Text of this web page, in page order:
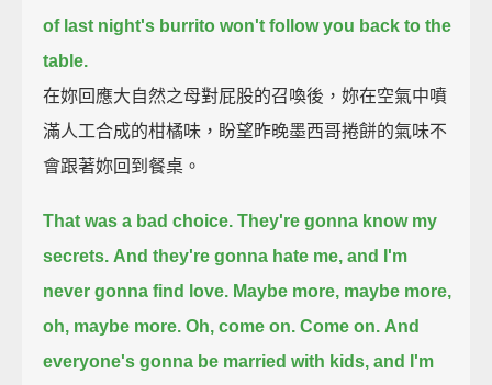
of last night's burrito won't follow you back to the
table.
在妳回應大自然之母對屁股的召喚後，妳在空氣中噴
滿人工合成的柑橘味，盼望昨晚墨西哥捲餅的氣味不
會跟著妳回到餐桌。
That was a bad choice. They're gonna know my
secrets. And they're gonna hate me, and I'm
never gonna find love. Maybe more, maybe more,
oh, maybe more. Oh, come on. Come on. And
everyone's gonna be married with kids, and I'm